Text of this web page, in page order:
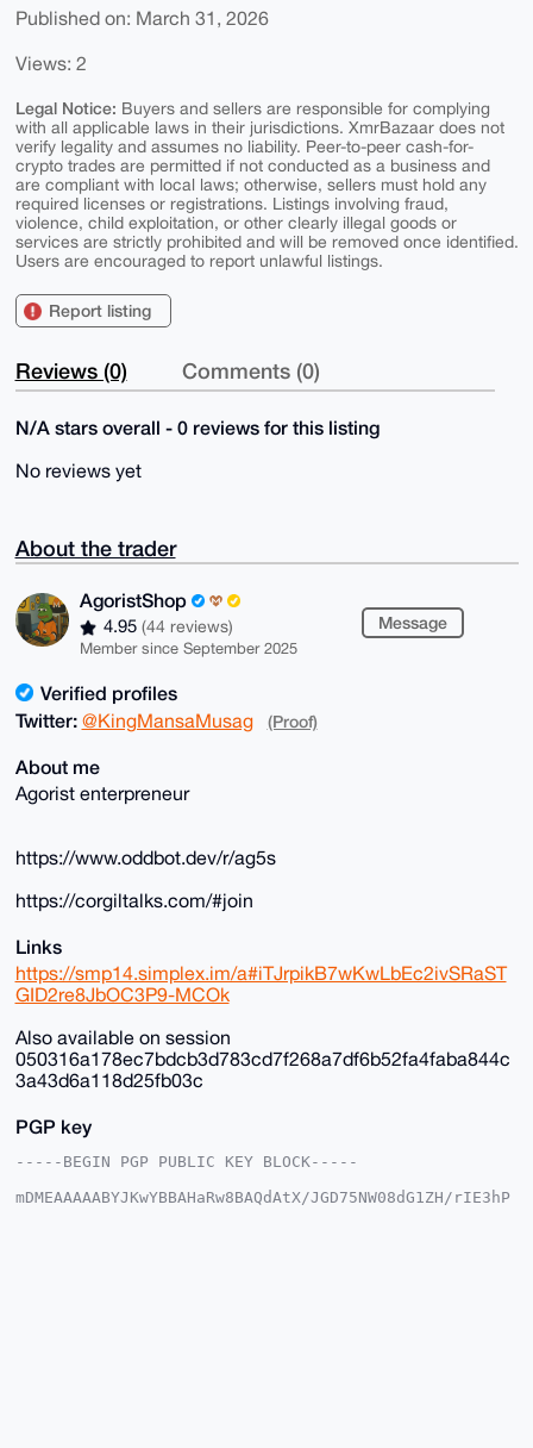
Published on: March 31, 2026
Views: 2
Legal Notice: Buyers and sellers are responsible for complying
with all applicable laws in their jurisdictions. XmrBazaar does not
verify legality and assumes no liability. Peer-to-peer cash-for-
crypto trades are permitted if not conducted as a business and
are compliant with local laws; otherwise, sellers must hold any
required licenses or registrations. Listings involving fraud,
violence, child exploitation, or other clearly illegal goods or
services are strictly prohibited and will be removed once identified.
Users are encouraged to report unlawful listings.
Report listing
Reviews (0) Comments (0)
N/A stars overall - 0 reviews for this listing
No reviews yet
About the trader
AgoristShop
4.95 (44 reviews)
Member since September 2025
Message
Verified profiles
Twitter: @KingMansaMusag (Proof)
About me
Agorist enterpreneur
https://www.oddbot.dev/r/ag5s
https://corgiltalks.com/#join
Links
https://smp14.simplex.im/a#iTJrpikB7wKwLbEc2ivSRaST
GID2re8JbOC3P9-MCOk
Also available on session
050316a178ec7bdcb3d783cd7f268a7df6b52fa4faba844c
3a43d6a118d25fb03c
PGP key
-----BEGIN PGP PUBLIC KEY BLOCK-----
mDMEAAAAABYJKwYBBAHaRw8BAQdAtX/JGD75NW08dG1ZH/rIE3hP